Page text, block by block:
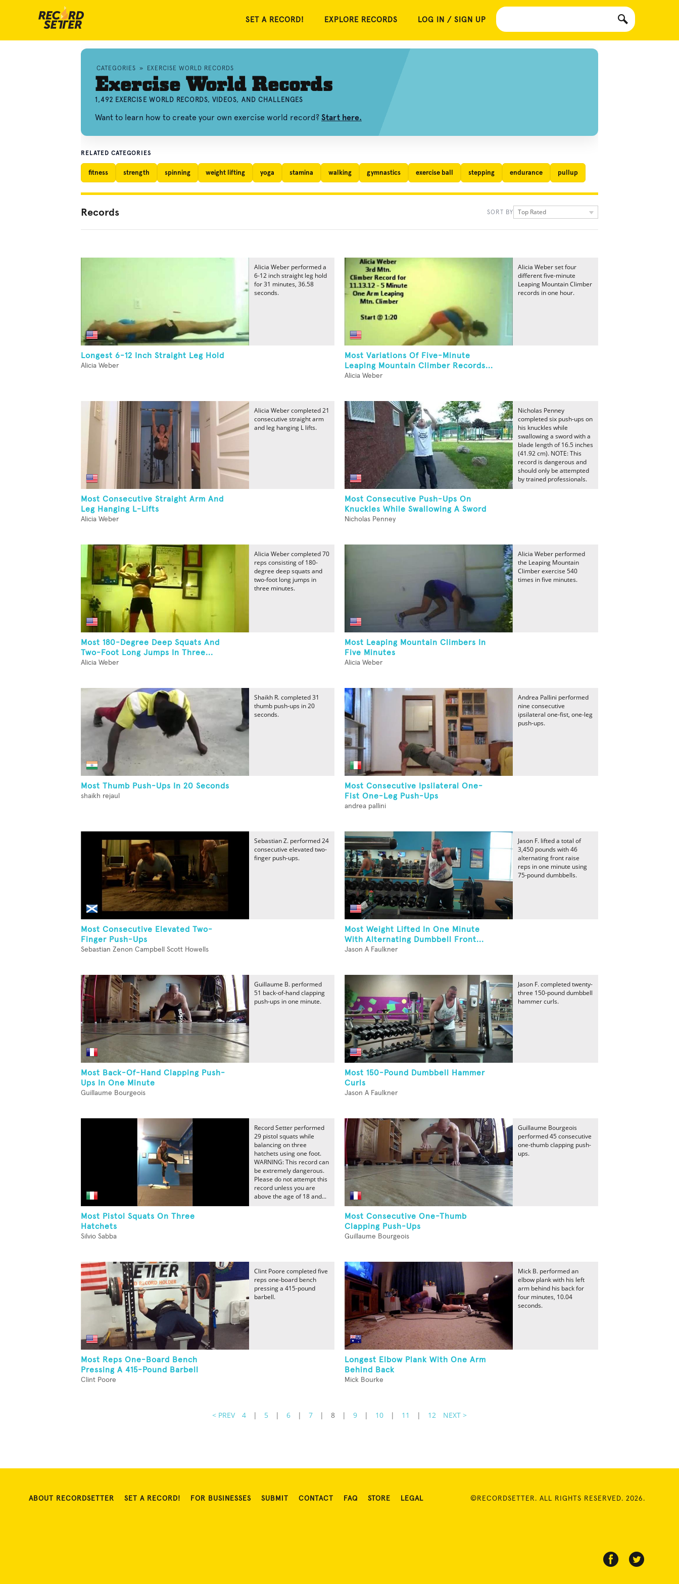
SET A RECORD! EXPLORE RECORDS LOG IN / SIGN UP
CATEGORIES » EXERCISE WORLD RECORDS
Exercise World Records
1,492 EXERCISE WORLD RECORDS, VIDEOS, AND CHALLENGES
Want to learn how to create your own exercise world record? Start here.
RELATED CATEGORIES
fitness strength spinning weight lifting yoga stamina walking gymnastics exercise ball stepping endurance pullup
Records SORT BY Top Rated
Longest 6-12 Inch Straight Leg Hold
Alicia Weber
Alicia Weber performed a
6-12 inch straight leg hold
for 31 minutes, 36.58
seconds.
Most Variations Of Five-Minute
Leaping Mountain Climber Records...
Alicia Weber
Alicia Weber set four
different five-minute
Leaping Mountain Climber
records in one hour.
Most Consecutive Straight Arm And
Leg Hanging L-Lifts
Alicia Weber
Alicia Weber completed 21
consecutive straight arm
and leg hanging L lifts.
Most Consecutive Push-Ups On
Knuckles While Swallowing A Sword
Nicholas Penney
Nicholas Penney
completed six push-ups on
his knuckles while
swallowing a sword with a
blade length of 16.5 inches
(41.92 cm). NOTE: This
record is dangerous and
should only be attempted
by trained professionals.
Most 180-Degree Deep Squats And
Two-Foot Long Jumps In Three...
Alicia Weber
Alicia Weber completed 70
reps consisting of 180-
degree deep squats and
two-foot long jumps in
three minutes.
Most Leaping Mountain Climbers In
Five Minutes
Alicia Weber
Alicia Weber performed
the Leaping Mountain
Climber exercise 540
times in five minutes.
Most Thumb Push-Ups In 20 Seconds
shaikh rejaul
Shaikh R. completed 31
thumb push-ups in 20
seconds.
Most Consecutive Ipsilateral One-
Fist One-Leg Push-Ups
andrea pallini
Andrea Pallini performed
nine consecutive
ipsilateral one-fist, one-leg
push-ups.
Most Consecutive Elevated Two-
Finger Push-Ups
Sebastian Zenon Campbell Scott Howells
Sebastian Z. performed 24
consecutive elevated two-
finger push-ups.
Most Weight Lifted In One Minute
With Alternating Dumbbell Front...
Jason A Faulkner
Jason F. lifted a total of
3,450 pounds with 46
alternating front raise
reps in one minute using
75-pound dumbbells.
Most Back-Of-Hand Clapping Push-
Ups In One Minute
Guillaume Bourgeois
Guillaume B. performed
51 back-of-hand clapping
push-ups in one minute.
Most 150-Pound Dumbbell Hammer
Curls
Jason A Faulkner
Jason F. completed twenty-
three 150-pound dumbbell
hammer curls.
Most Pistol Squats On Three
Hatchets
Silvio Sabba
Record Setter performed
29 pistol squats while
balancing on three
hatchets using one foot.
WARNING: This record can
be extremely dangerous.
Please do not attempt this
record unless you are
above the age of 18 and...
Most Consecutive One-Thumb
Clapping Push-Ups
Guillaume Bourgeois
Guillaume Bourgeois
performed 45 consecutive
one-thumb clapping push-
ups.
Most Reps One-Board Bench
Pressing A 415-Pound Barbell
Clint Poore
Clint Poore completed five
reps one-board bench
pressing a 415-pound
barbell.
Longest Elbow Plank With One Arm
Behind Back
Mick Bourke
Mick B. performed an
elbow plank with his left
arm behind his back for
four minutes, 10.04
seconds.
< PREV 4 | 5 | 6 | 7 | 8 | 9 | 10 | 11 | 12 NEXT >
ABOUT RECORDSETTER SET A RECORD! FOR BUSINESSES SUBMIT CONTACT FAQ STORE LEGAL ©RECORDSETTER. ALL RIGHTS RESERVED. 2026.